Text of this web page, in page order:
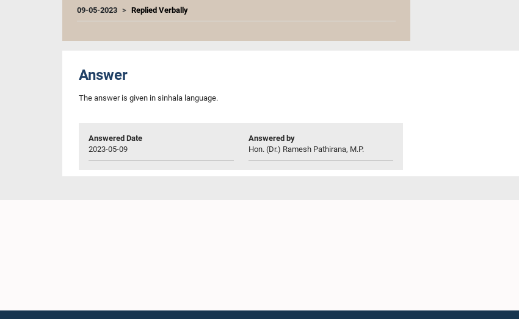
09-05-2023 Replied Verbally
Answer
The answer is given in sinhala language.
Answered Date
2023-05-09
Answered by
Hon. (Dr.) Ramesh Pathirana, M.P.